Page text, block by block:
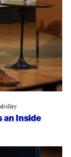
an Inside